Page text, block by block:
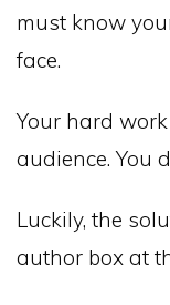
must know
face.
Your hard
audience. You
Luckily, the
author box at